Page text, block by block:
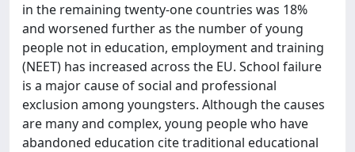
in the remaining twenty-one countries was 18%
and worsened further as the number of young
people not in education, employment and training
(NEET) has increased across the EU. School failure
is a major cause of social and professional
exclusion among youngsters. Although the causes
are many and complex, young people who have
abandoned education cite traditional educational